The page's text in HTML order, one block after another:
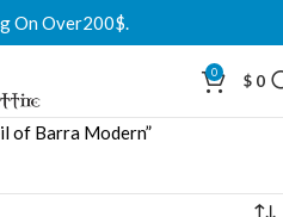
On Over200$.
0 $ 0
of Barra Modern”